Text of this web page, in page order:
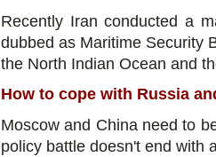
Recently Iran conducted a
dubbed as Maritime Security
the North Indian Ocean and
How to cope with Russia
Moscow and China need to
policy battle doesn't end with